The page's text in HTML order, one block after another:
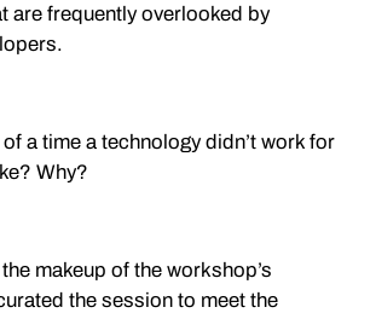
are frequently overlooked by
a time a technology didn’t work for
Why?
makeup of the workshop’s
the session to meet the